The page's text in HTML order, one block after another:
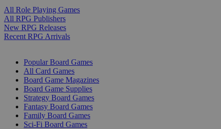
All Role Playing Games
All RPG Publishers
New RPG Releases
Recent RPG Arrivals
Popular Board Games
All Card Games
Board Game Magazines
Board Game Supplies
Strategy Board Games
Fantasy Board Games
Family Board Games
Sci-Fi Board Games